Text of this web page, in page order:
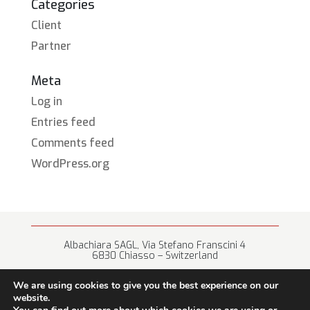
Categories
Client
Partner
Meta
Log in
Entries feed
Comments feed
WordPress.org
Albachiara SAGL, Via Stefano Franscini 4
6830 Chiasso – Switzerland
We are using cookies to give you the best experience on our
website.